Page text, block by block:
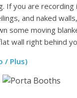
If you are recording
and naked
some moving
wall right behind
/ Plus)